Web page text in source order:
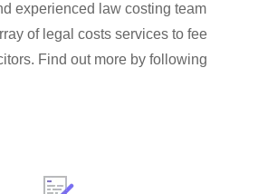
experienced law costing team
of legal costs services to fee
Find out more by following